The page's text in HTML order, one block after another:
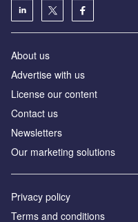
About us
Advertise with us
License our content
Contact us
Newsletters
Our marketing solutions
Privacy policy
Terms and conditions